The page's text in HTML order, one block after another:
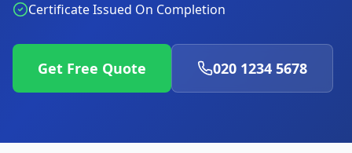
Certificate Issued On Completion
Get Free Quote 020 1234 5678